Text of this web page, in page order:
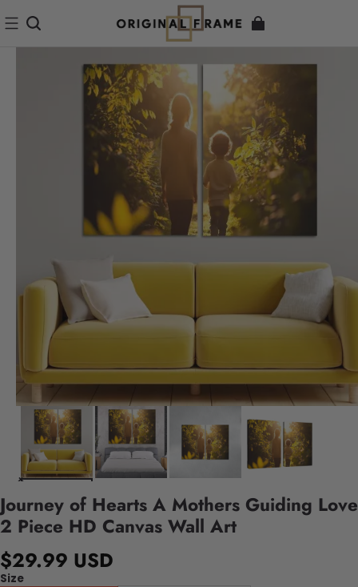
Journey of Hearts A Mothers Guiding Love
2 Piece HD Canvas Wall Art
$29.99 USD
Size